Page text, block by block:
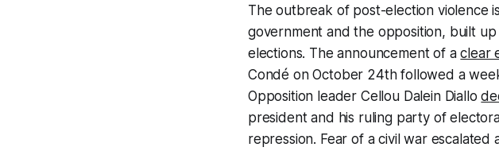
The outbreak of post-election violence
government and the opposition, built
elections. The announcement of aclear
Condé on October 24th followed a
Opposition leader Cellou Dalein Diallo
president and his ruling party of
repression. Fear of a civil war